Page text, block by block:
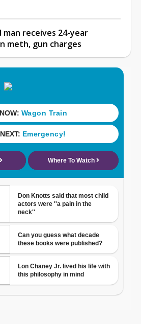
man receives 24-year
meth, gun charges